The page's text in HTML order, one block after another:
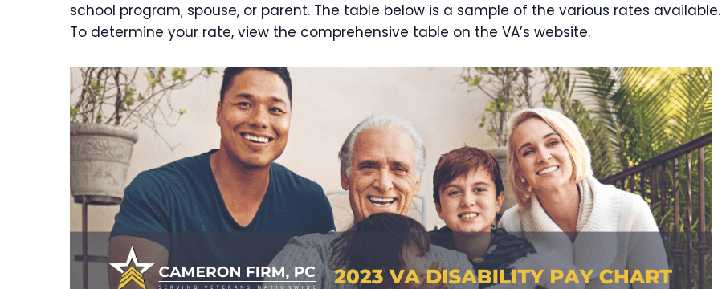
school program, spouse, or parent. The table below is a sample of the various rates available.
To determine your rate, view the comprehensive table on the VA’s website.